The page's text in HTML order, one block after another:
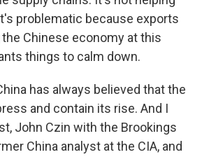
problematic because exports
Chinese economy at this
things to calm down.
has always believed that the
and contain its rise. And I
John Czin with the Brookings
China analyst at the CIA, and